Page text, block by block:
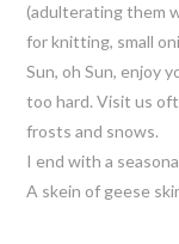
(adulterating them
for knitting, small
Sun, oh Sun, enjoy
too hard. Visit us
frosts and snows.
I end with a
A skein of geese